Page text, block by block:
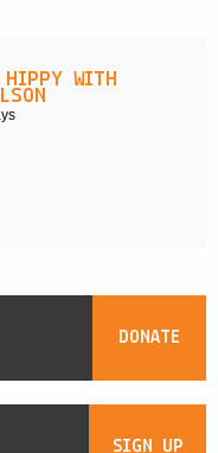
HIPPY WITH
DONATE
SIGN UP